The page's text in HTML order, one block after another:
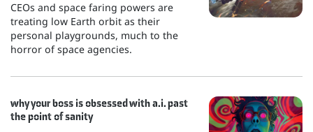
CEOs and space faring powers are
treating low Earth orbit as their
personal playgrounds, much to the
horror of space agencies.
why your boss is obsessed with a.i. past
the point of sanity